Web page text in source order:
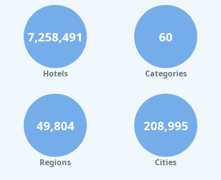
7,258,491
Hotels
60
Categories
49,804
Regions
208,995
Cities